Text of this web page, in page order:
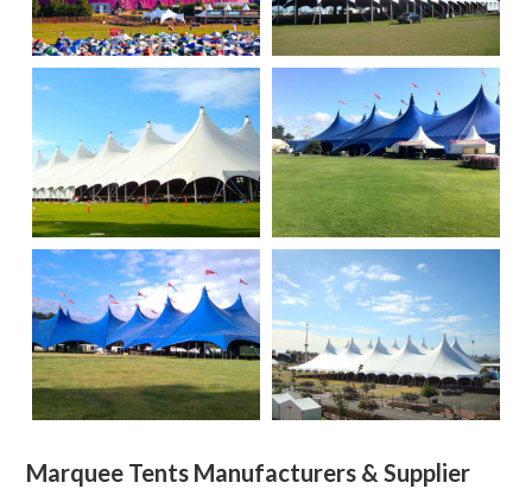
Marquee Tents Manufacturers & Supplier